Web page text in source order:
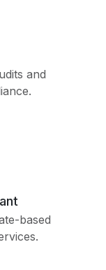
and
based